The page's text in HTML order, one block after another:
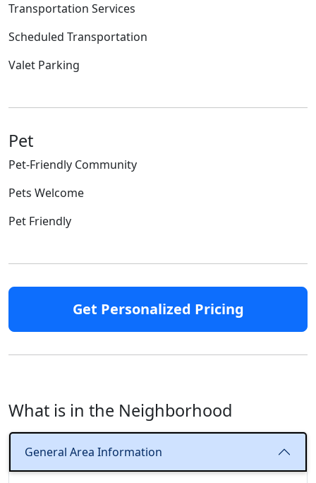
Transportation Services
Scheduled Transportation
Valet Parking
Pet
Pet-Friendly Community
Pets Welcome
Pet Friendly
Get Personalized Pricing
What is in the Neighborhood
General Area Information